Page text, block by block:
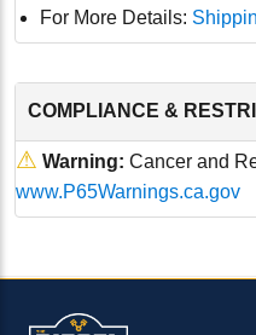
For More Details:
COMPLIANCE &
⚠ Warning: Cancer and
www.P65Warnings.ca.gov